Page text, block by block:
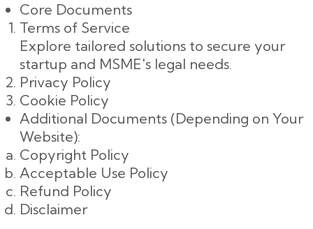
Core Documents
Terms of Service
Explore tailored solutions to secure your
startup and MSME's legal needs.
Privacy Policy
Cookie Policy
Additional Documents (Depending on Your
Website):
Copyright Policy
Acceptable Use Policy
Refund Policy
Disclaimer